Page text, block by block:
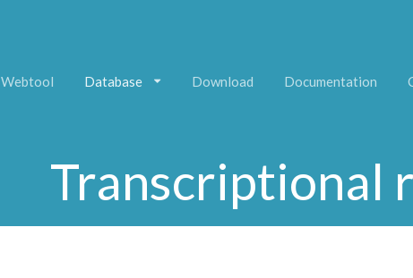
Webtool Database Download Documentation
Transcriptional